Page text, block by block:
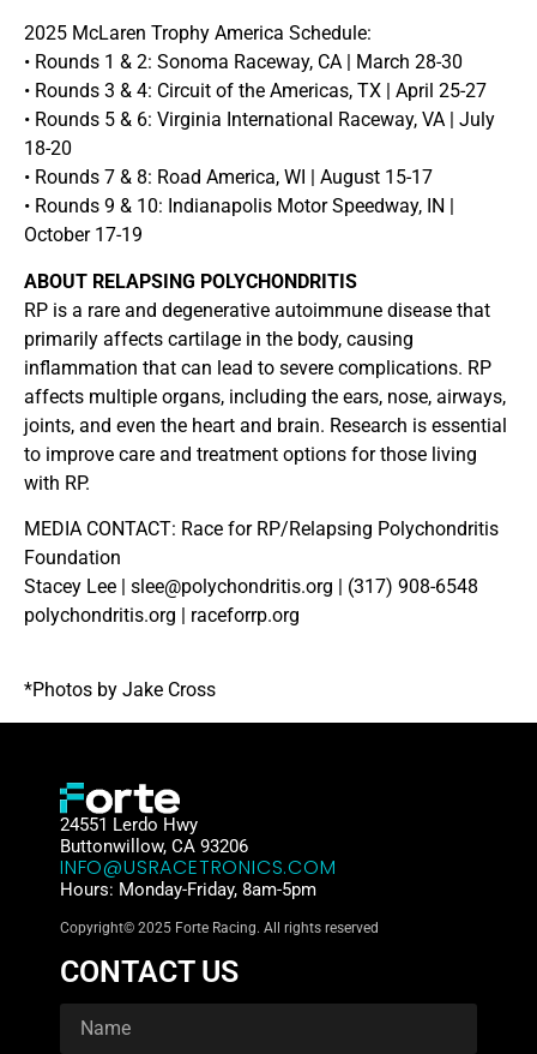
2025 McLaren Trophy America Schedule:
• Rounds 1 & 2: Sonoma Raceway, CA | March 28-30
• Rounds 3 & 4: Circuit of the Americas, TX | April 25-27
• Rounds 5 & 6: Virginia International Raceway, VA | July
18-20
• Rounds 7 & 8: Road America, WI | August 15-17
• Rounds 9 & 10: Indianapolis Motor Speedway, IN |
October 17-19
ABOUT RELAPSING POLYCHONDRITIS
RP is a rare and degenerative autoimmune disease that
primarily affects cartilage in the body, causing
inflammation that can lead to severe complications. RP
affects multiple organs, including the ears, nose, airways,
joints, and even the heart and brain. Research is essential
to improve care and treatment options for those living
with RP.
MEDIA CONTACT: Race for RP/Relapsing Polychondritis
Foundation
Stacey Lee | slee@polychondritis.org | (317) 908-6548
polychondritis.org | raceforrp.org
*Photos by Jake Cross
24551 Lerdo Hwy
Buttonwillow, CA 93206
INFO@USRACETRONICS.COM
Hours: Monday-Friday, 8am-5pm
Copyright© 2025 Forte Racing. All rights reserved
CONTACT US